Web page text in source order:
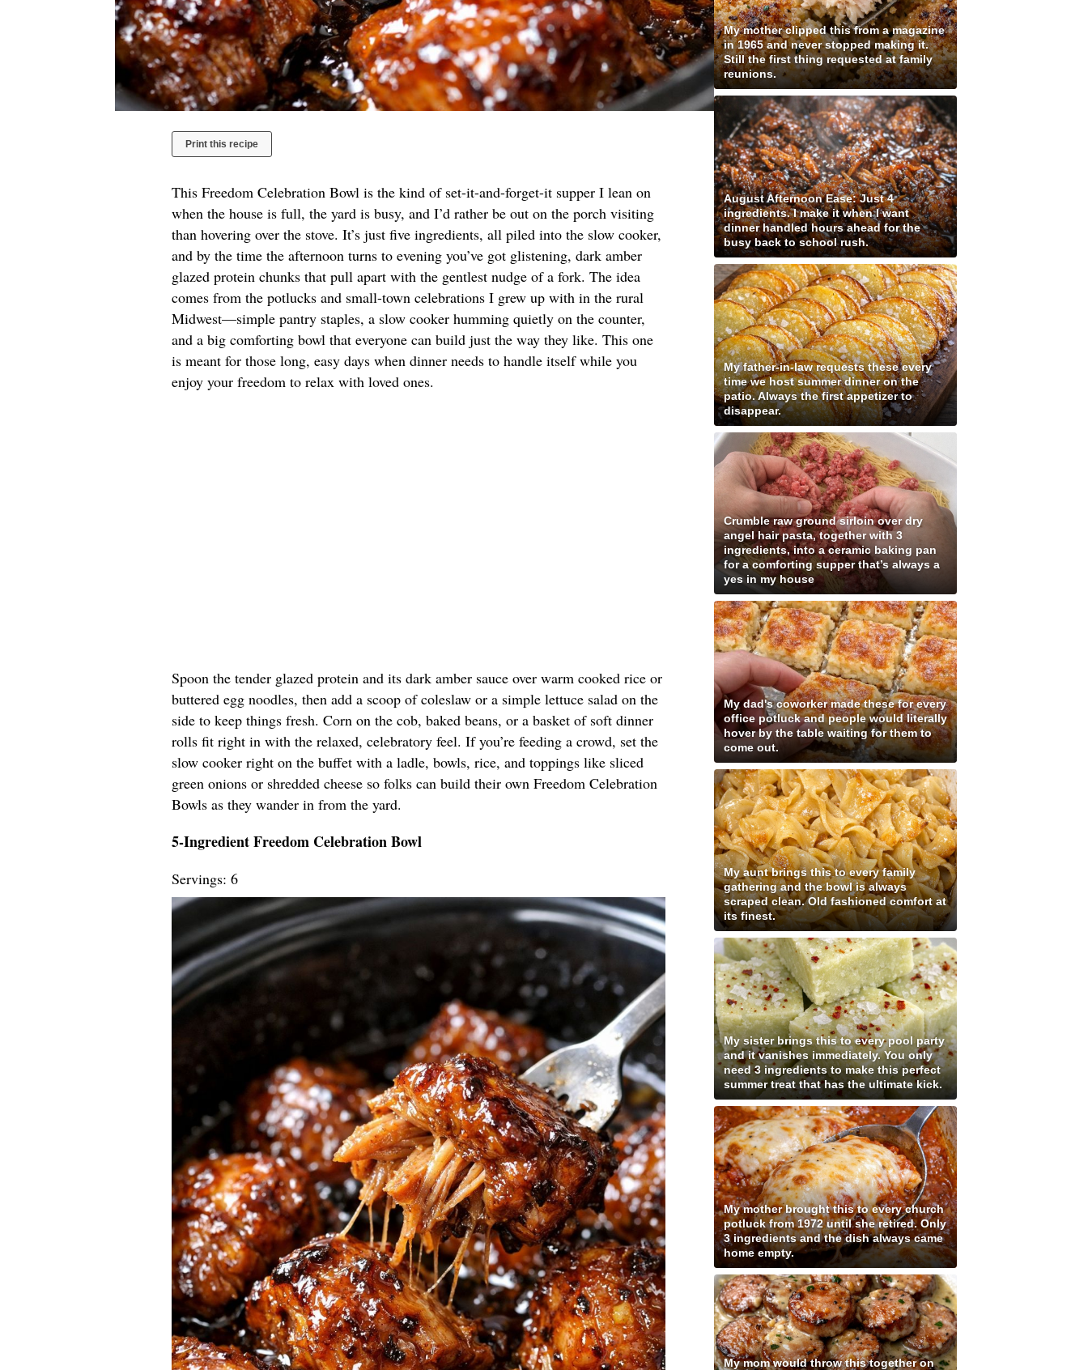
Print this recipe
This Freedom Celebration Bowl is the kind of set-it-and-forget-it supper I lean on
when the house is full, the yard is busy, and I’d rather be out on the porch visiting
than hovering over the stove. It’s just five ingredients, all piled into the slow cooker,
and by the time the afternoon turns to evening you’ve got glistening, dark amber
glazed protein chunks that pull apart with the gentlest nudge of a fork. The idea
comes from the potlucks and small-town celebrations I grew up with in the rural
Midwest—simple pantry staples, a slow cooker humming quietly on the counter,
and a big comforting bowl that everyone can build just the way they like. This one
is meant for those long, easy days when dinner needs to handle itself while you
enjoy your freedom to relax with loved ones.
Spoon the tender glazed protein and its dark amber sauce over warm cooked rice or
buttered egg noodles, then add a scoop of coleslaw or a simple lettuce salad on the
side to keep things fresh. Corn on the cob, baked beans, or a basket of soft dinner
rolls fit right in with the relaxed, celebratory feel. If you’re feeding a crowd, set the
slow cooker right on the buffet with a ladle, bowls, rice, and toppings like sliced
green onions or shredded cheese so folks can build their own Freedom Celebration
Bowls as they wander in from the yard.
5-Ingredient Freedom Celebration Bowl
Servings: 6
My mother clipped this from a magazine
in 1965 and never stopped making it.
Still the first thing requested at family
reunions.
August Afternoon Ease: Just 4
ingredients. I make it when I want
dinner handled hours ahead for the
busy back to school rush.
My father-in-law requests these every
time we host summer dinner on the
patio. Always the first appetizer to
disappear.
Crumble raw ground sirloin over dry
angel hair pasta, together with 3
ingredients, into a ceramic baking pan
for a comforting supper that’s always a
yes in my house
My dad's coworker made these for every
office potluck and people would literally
hover by the table waiting for them to
come out.
My aunt brings this to every family
gathering and the bowl is always
scraped clean. Old fashioned comfort at
its finest.
My sister brings this to every pool party
and it vanishes immediately. You only
need 3 ingredients to make this perfect
summer treat that has the ultimate kick.
My mother brought this to every church
potluck from 1972 until she retired. Only
3 ingredients and the dish always came
home empty.
My mom would throw this together on